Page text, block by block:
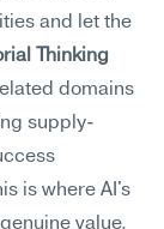
and let the
Thinking
domains
supply-
is where AI's